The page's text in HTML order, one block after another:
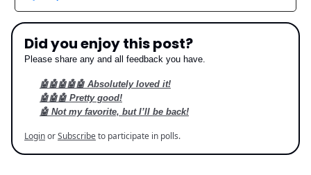
Did you enjoy this post?
Please share any and all feedback you have.
🤖🤖🤖🤖🤖 Absolutely loved it!
🤖🤖🤖 Pretty good!
🤖 Not my favorite, but I’ll be back!
LoginorSubscribeto participate in polls.